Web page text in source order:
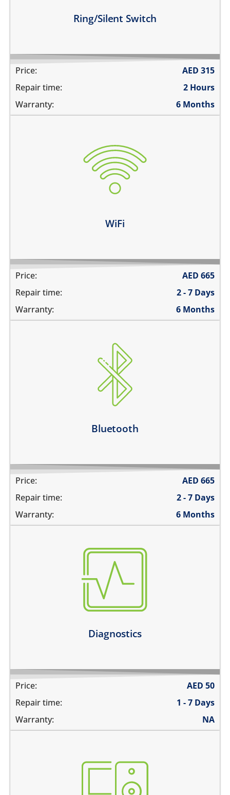
Ring/Silent Switch
Price: AED 315
Repair time:
2 Hours
Warranty:
6 Months
WiFi
WiFi is greyed out
does not connect
cannot display WiFi networks
WiFi disconnects intermittently
Price: AED 665
Repair time:
2 - 7 Days
Warranty:
6 Months
Bluetooth
Bluetooth is greyed out
cannot display any bluetooth devices
Bluetooth disconnects intermittently
Price: AED 665
Repair time:
2 - 7 Days
Warranty:
6 Months
Diagnostics
there are multiple problems
need an estimate before the repair
not sure about the problem
Price: AED 50
Repair time:
1 - 7 Days
Warranty:
NA